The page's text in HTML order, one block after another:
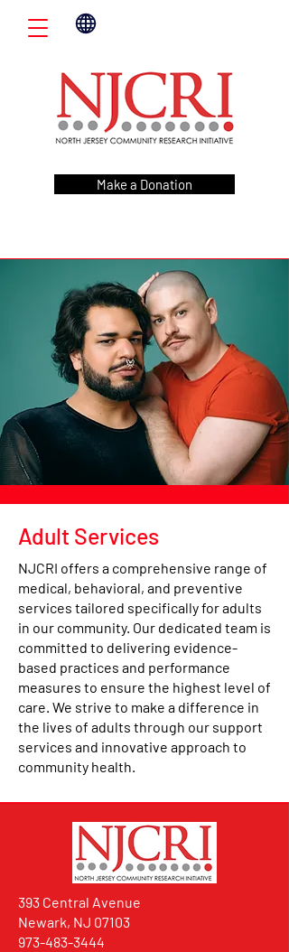
Make a Donation
Adult Services
NJCRI offers a comprehensive range of
medical, behavioral, and preventive
services tailored specifically for adults
in our community. Our dedicated team is
committed to delivering evidence-
based practices and performance
measures to ensure the highest level of
care. We strive to make a difference in
the lives of adults through our support
services and innovative approach to
community health.
393 Central Avenue
Newark, NJ 07103
973-483-3444